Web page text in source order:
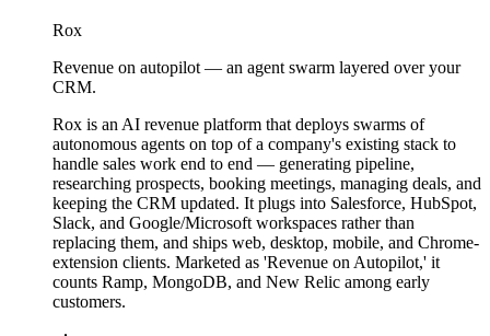
Rox
Revenue on autopilot — an agent swarm layered over your
CRM.
Rox is an AI revenue platform that deploys swarms of
autonomous agents on top of a company's existing stack to
handle sales work end to end — generating pipeline,
researching prospects, booking meetings, managing deals, and
keeping the CRM updated. It plugs into Salesforce, HubSpot,
Slack, and Google/Microsoft workspaces rather than
replacing them, and ships web, desktop, mobile, and Chrome-
extension clients. Marketed as 'Revenue on Autopilot,' it
counts Ramp, MongoDB, and New Relic among early
customers.